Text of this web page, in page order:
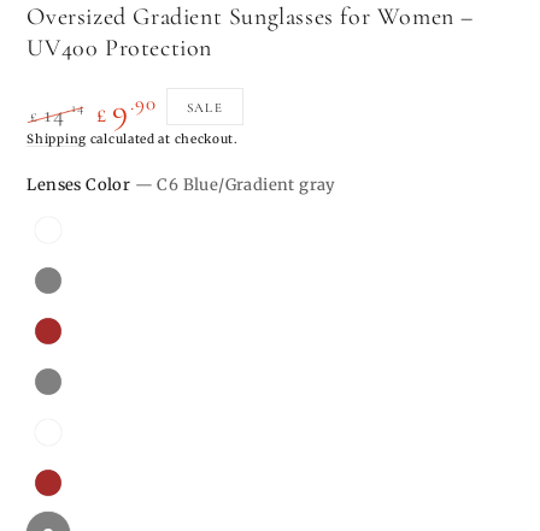
Oversized Gradient Sunglasses for Women –
UV400 Protection
Regular
£14.14
Sale
price
£ 9.90 SALE
Shipping calculated at checkout.
Lenses Color — C6 Blue/Gradient gray